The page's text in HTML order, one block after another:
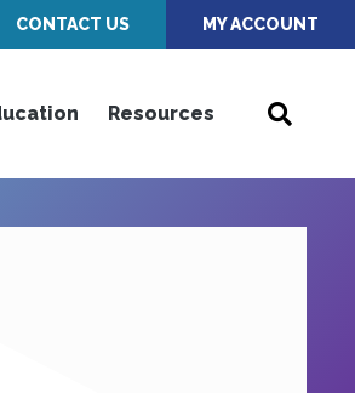
CONTACT US MY ACCOUNT
Resources